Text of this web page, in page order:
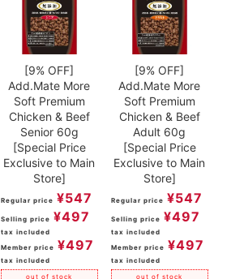
[9% OFF]
Add.Mate More
Soft Premium
Chicken & Beef
Senior 60g
[Special Price
Exclusive to Main
Store]
Regular price ¥547
Selling price ¥497
tax included
Member price ¥497
tax included
out of stock
[9% OFF]
Add.Mate More
Soft Premium
Chicken & Beef
Adult 60g
[Special Price
Exclusive to Main
Store]
Regular price ¥547
Selling price ¥497
tax included
Member price ¥497
tax included
out of stock